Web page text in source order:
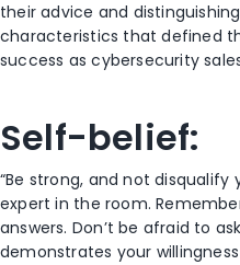
their advice and
characteristics that defined
success as cybersecurity
Self-belief:
“Be strong, and not disqualify
expert in the room.
answers. Don’t be afraid to
demonstrates your